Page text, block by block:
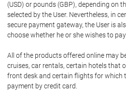
(USD) or pounds (GBP), depending on
selected by the User. Nevertheless, in
secure payment gateway, the User is
choose whether he or she wishes to
All of the products offered online may
cruises, car rentals, certain hotels that
front desk and certain flights for which
payment by credit card.